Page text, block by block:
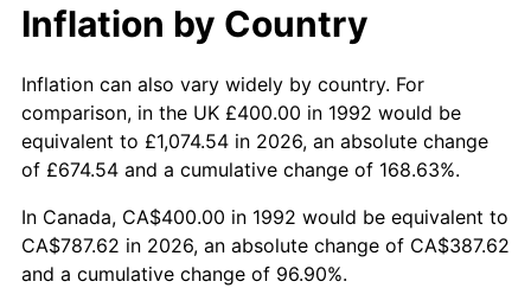
Inflation by Country
Inflation can also vary widely by country. For
comparison, in the UK £400.00 in 1992 would be
equivalent to £1,074.54 in 2026, an absolute change
of £674.54 and a cumulative change of 168.63%.
In Canada, CA$400.00 in 1992 would be equivalent to
CA$787.62 in 2026, an absolute change of CA$387.62
and a cumulative change of 96.90%.